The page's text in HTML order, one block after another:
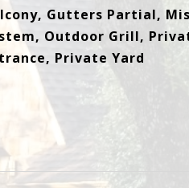
Gutters Partial,
Outdoor Grill,
Private Yard